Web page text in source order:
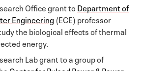
Office grant to Department of
Engineering (ECE) professor
the biological effects of thermal
energy.
Lab grant to a group of